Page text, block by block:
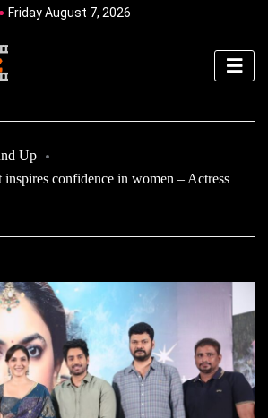
Friday August 7, 2026
Up
confidence in women – Actress